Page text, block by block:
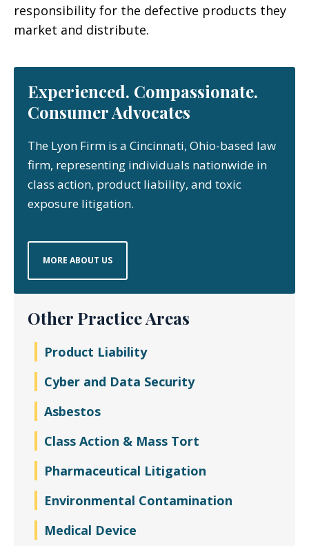
responsibility for the defective products they
market and distribute.
Experienced. Compassionate.
Consumer Advocates
The Lyon Firm is a Cincinnati, Ohio-based law
firm, representing individuals nationwide in
class action, product liability, and toxic
exposure litigation.
MORE ABOUT US
Other Practice Areas
Product Liability
Cyber and Data Security
Asbestos
Class Action & Mass Tort
Pharmaceutical Litigation
Environmental Contamination
Medical Device